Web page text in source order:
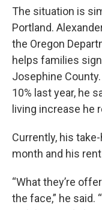
The situation is
Portland.
the Oregon
helps families
Josephine
10% last year, he
living increase he
Currently, his
month and his
“What they’re
the face,” he said.